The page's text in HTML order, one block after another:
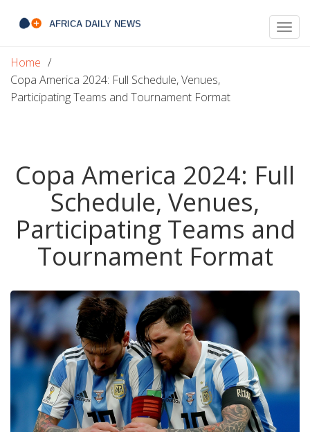
Home
Copa America 2024: Full Schedule, Venues,
Participating Teams and Tournament Format
Copa America 2024: Full
Schedule, Venues,
Participating Teams and
Tournament Format